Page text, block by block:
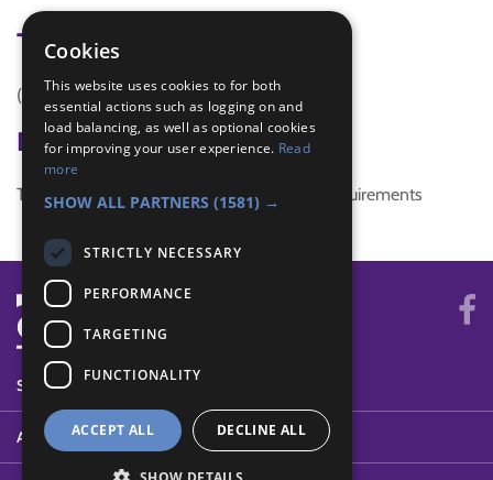
Tags
(none)
Badge Links
This activity doesn't complete any badge requirements
SYSTEM STATUS
ABOUT
Cookies
This website uses cookies to for both
essential actions such as logging on and
load balancing, as well as optional cookies
for improving your user experience. Read
more
SHOW ALL PARTNERS (1581) →
STRICTLY NECESSARY
PERFORMANCE
TARGETING
FUNCTIONALITY
ACCEPT ALL DECLINE ALL